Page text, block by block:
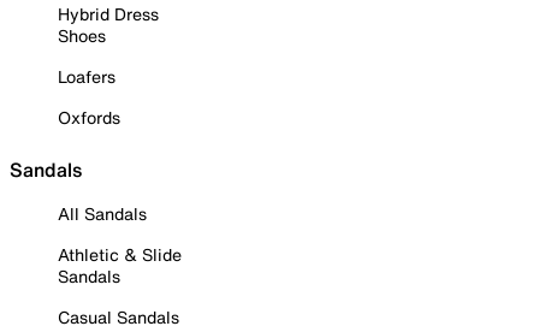
Hybrid Dress
Shoes
Loafers
Oxfords
Sandals
All Sandals
Athletic & Slide
Sandals
Casual Sandals